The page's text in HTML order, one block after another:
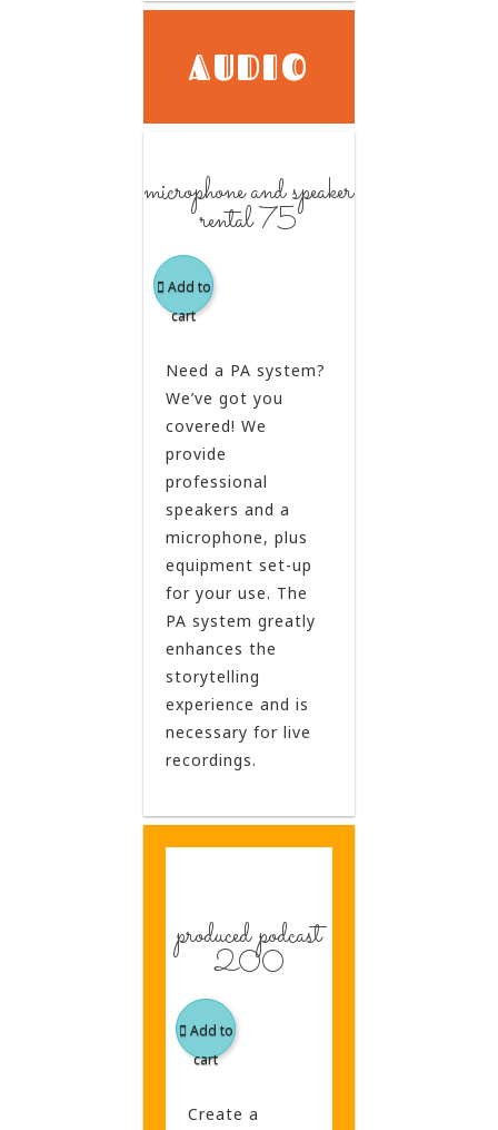
AUDIO
microphone and speaker
rental 75
Add to
cart
Need a PA system?
We’ve got you
covered! We
provide
professional
speakers and a
microphone, plus
equipment set-up
for your use. The
PA system greatly
enhances the
storytelling
experience and is
necessary for live
recordings.
produced podcast
200
Add to
cart
Create a